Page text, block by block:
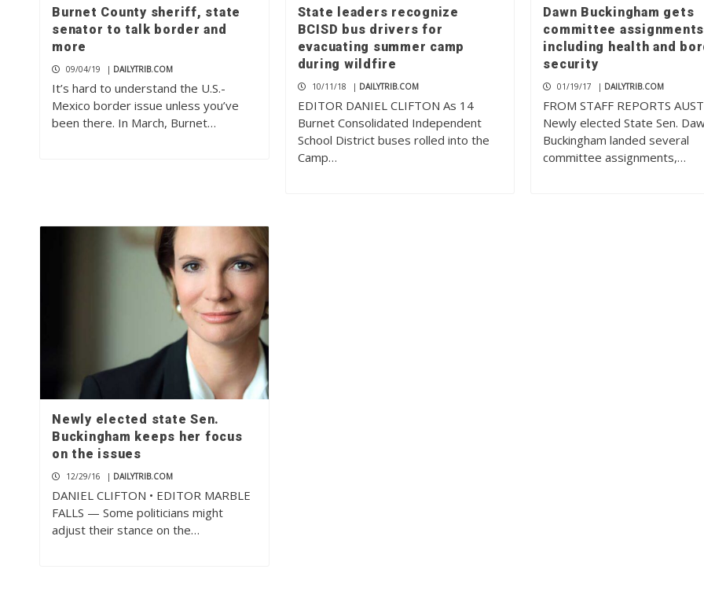
Burnet County sheriff, state
senator to talk border and
more
09/04/19 | DAILYTRIB.COM
It’s hard to understand the U.S.-
Mexico border issue unless you’ve
been there. In March, Burnet…
State leaders recognize
BCISD bus drivers for
evacuating summer camp
during wildfire
10/11/18 | DAILYTRIB.COM
EDITOR DANIEL CLIFTON As 14
Burnet Consolidated Independent
School District buses rolled into the
Camp…
Dawn Buckingham gets
committee
including health and
security
01/19/17 | DAILYTRIB.COM
FROM STAFF REPORTS
Newly elected State Sen.
Buckingham landed several
committee assignments,…
Newly elected state Sen.
Buckingham keeps her focus
on the issues
12/29/16 | DAILYTRIB.COM
DANIEL CLIFTON • EDITOR MARBLE
FALLS — Some politicians might
adjust their stance on the…